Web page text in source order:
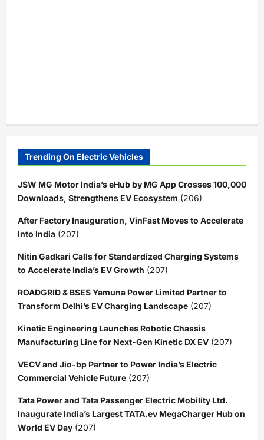
Trending On Electric Vehicles
JSW MG Motor India’s eHub by MG App Crosses 100,000
Downloads, Strengthens EV Ecosystem (206)
After Factory Inauguration, VinFast Moves to Accelerate
Into India (207)
Nitin Gadkari Calls for Standardized Charging Systems
to Accelerate India’s EV Growth (207)
ROADGRID & BSES Yamuna Power Limited Partner to
Transform Delhi’s EV Charging Landscape (207)
Kinetic Engineering Launches Robotic Chassis
Manufacturing Line for Next-Gen Kinetic DX EV (207)
VECV and Jio-bp Partner to Power India’s Electric
Commercial Vehicle Future (207)
Tata Power and Tata Passenger Electric Mobility Ltd.
Inaugurate India’s Largest TATA.ev MegaCharger Hub on
World EV Day (207)